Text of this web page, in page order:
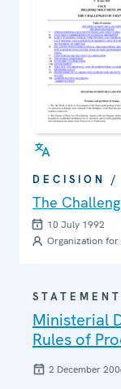
DECISION /
The
10 July 1992
Organization for
Ministerial
Rules of
2 December